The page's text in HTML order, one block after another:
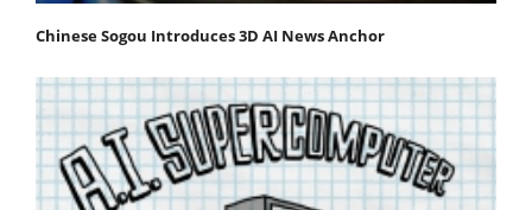
Chinese Sogou Introduces 3D AI News Anchor